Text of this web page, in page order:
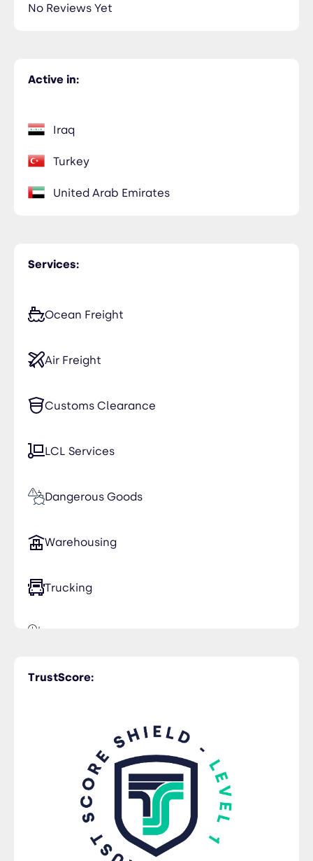
Services:
Ocean Freight
Air Freight
Customs Clearance
LCL Services
Dangerous Goods
Warehousing
Trucking
Active in:
Iraq
Turkey
United Arab Emirates
TrustScore:
No Reviews Yet